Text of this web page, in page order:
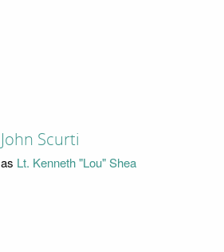
John Scurti
as Lt. Kenneth "Lou" Shea